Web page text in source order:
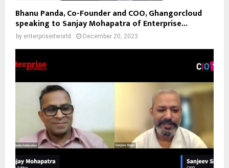
Bhanu Panda, Co-Founder and COO, Ghangorcloud
speaking to Sanjay Mohapatra of Enterprise...
by enterpriseitworld December 20, 2023